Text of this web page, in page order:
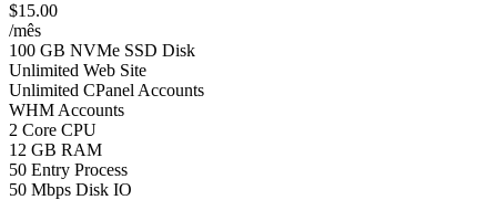
$15.00
/mês
100 GB NVMe SSD Disk
Unlimited Web Site
Unlimited CPanel Accounts
WHM Accounts
2 Core CPU
12 GB RAM
50 Entry Process
50 Mbps Disk IO